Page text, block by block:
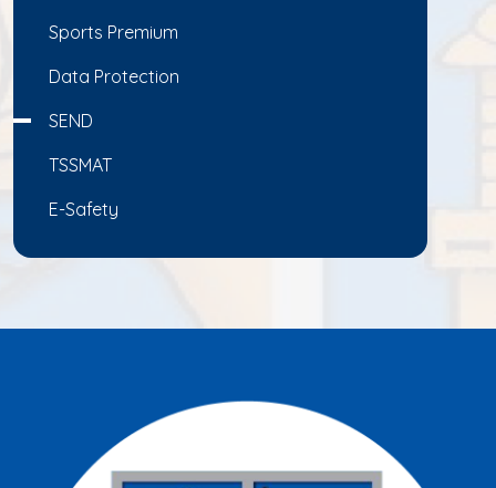
Sports Premium
Data Protection
SEND
TSSMAT
E-Safety